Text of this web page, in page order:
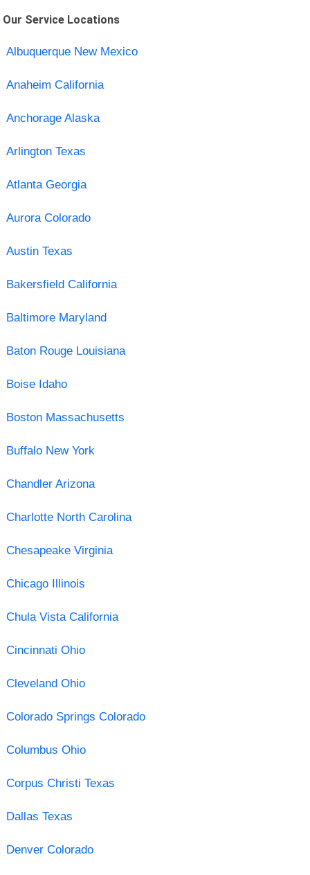
Our Service Locations
Albuquerque New Mexico
Anaheim California
Anchorage Alaska
Arlington Texas
Atlanta Georgia
Aurora Colorado
Austin Texas
Bakersfield California
Baltimore Maryland
Baton Rouge Louisiana
Boise Idaho
Boston Massachusetts
Buffalo New York
Chandler Arizona
Charlotte North Carolina
Chesapeake Virginia
Chicago Illinois
Chula Vista California
Cincinnati Ohio
Cleveland Ohio
Colorado Springs Colorado
Columbus Ohio
Corpus Christi Texas
Dallas Texas
Denver Colorado